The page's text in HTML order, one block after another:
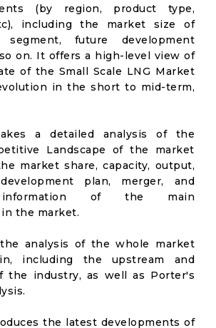
(by region, product type,
including the market size of
future development
on. It offers a high-level view of
of the Small Scale LNG Market
in the short to mid-term,
a detailed analysis of the
Landscape of the market
market share, capacity, output,
plan, merger, and
information of the main
the market.
analysis of the whole market
including the upstream and
the industry, as well as Porter's
the latest developments of